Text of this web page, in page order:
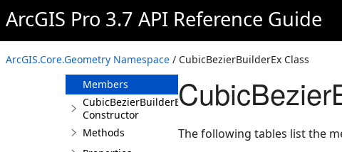
ArcGIS Pro 3.7 API Reference Guide
ArcGIS.Core.Geometry Namespace / CubicBezierBuilderEx Class
CoordinateSystemListEntry
CubicBezierBuilderEx
Overview
Members
CubicBezierBuilderEx
Constructor
Methods
The following tables list the